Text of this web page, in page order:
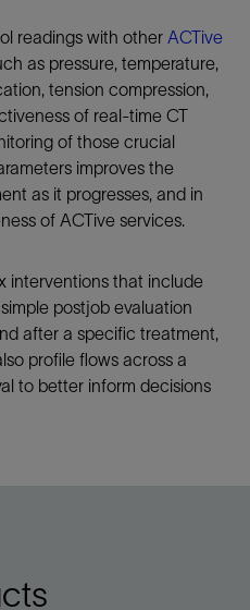
readings with other ACTive
as pressure, temperature,
tension compression,
of real-time CT
of those crucial
improves the
as it progresses, and in
of ACTive services.
interventions that include
postjob evaluation
after a specific treatment,
profile flows across a
to better inform decisions